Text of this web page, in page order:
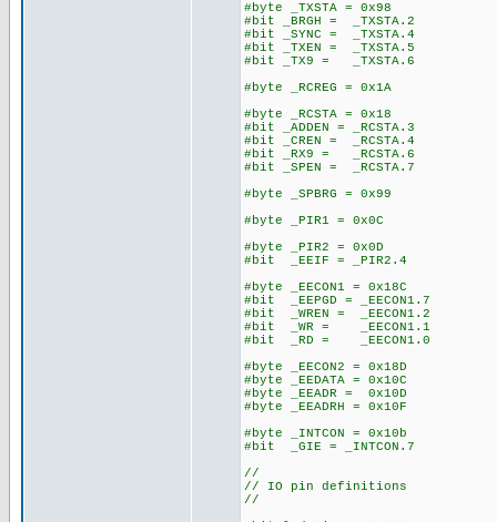
#byte _TXSTA = 0x98
#bit _BRGH = _TXSTA.2
#bit _SYNC = _TXSTA.4
#bit _TXEN = _TXSTA.5
#bit _TX9 = _TXSTA.6
#byte _RCREG = 0x1A
#byte _RCSTA = 0x18
#bit _ADDEN = _RCSTA.3
#bit _CREN = _RCSTA.4
#bit _RX9 = _RCSTA.6
#bit _SPEN = _RCSTA.7
#byte _SPBRG = 0x99
#byte _PIR1 = 0x0C
#byte _PIR2 = 0x0D
#bit _EEIF = _PIR2.4
#byte _EECON1 = 0x18C
#bit _EEPGD = _EECON1.7
#bit _WREN = _EECON1.2
#bit _WR = _EECON1.1
#bit _RD = _EECON1.0
#byte _EECON2 = 0x18D
#byte _EEDATA = 0x10C
#byte _EEADR = 0x10D
#byte _EEADRH = 0x10F
#byte _INTCON = 0x10b
#bit _GIE = _INTCON.7
//
// IO pin definitions
//